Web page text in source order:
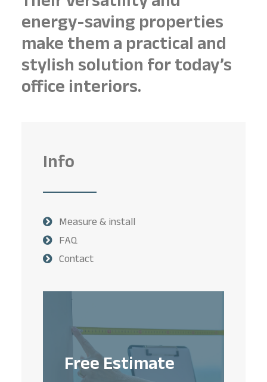
energy-saving properties
make them a practical and
stylish solution for today’s
office interiors.
Info
Measure & install
FAQ
Contact
Free Estimate